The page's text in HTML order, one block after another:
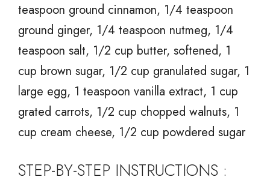
teaspoon ground cinnamon, 1/4 teaspoon
ground ginger, 1/4 teaspoon nutmeg, 1/4
teaspoon salt, 1/2 cup butter, softened, 1
cup brown sugar, 1/2 cup granulated sugar, 1
large egg, 1 teaspoon vanilla extract, 1 cup
grated carrots, 1/2 cup chopped walnuts, 1
cup cream cheese, 1/2 cup powdered sugar
STEP-BY-STEP INSTRUCTIONS :